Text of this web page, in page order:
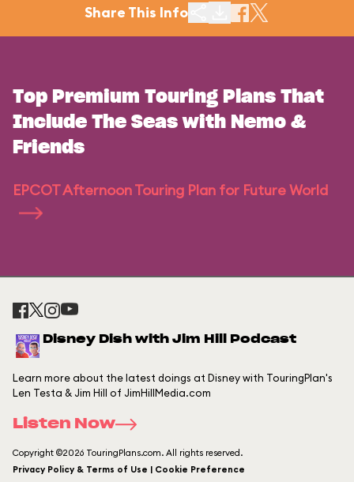
Share This Info
Top Premium Touring Plans That
Include The Seas with Nemo &
Friends
EPCOT Afternoon Touring Plan for Future World
Disney Dish with Jim Hill Podcast
Learn more about the latest doings at Disney with TouringPlan's
Len Testa & Jim Hill of JimHillMedia.com
Listen Now
Copyright ©2026 TouringPlans.com. All rights reserved.
Privacy Policy & Terms of Use | Cookie Preference